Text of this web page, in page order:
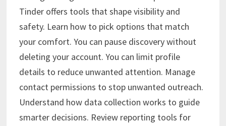
Tinder offers tools that shape visibility and
safety. Learn how to pick options that match
your comfort. You can pause discovery without
deleting your account. You can limit profile
details to reduce unwanted attention. Manage
contact permissions to stop unwanted outreach.
Understand how data collection works to guide
smarter decisions. Review reporting tools for